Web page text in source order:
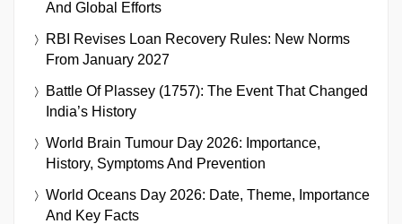
And Global Efforts
RBI Revises Loan Recovery Rules: New Norms
From January 2027
Battle Of Plassey (1757): The Event That Changed
India’s History
World Brain Tumour Day 2026: Importance,
History, Symptoms And Prevention
World Oceans Day 2026: Date, Theme, Importance
And Key Facts